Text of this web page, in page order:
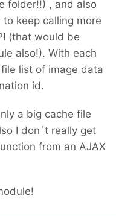
folder!!) , and also
keep calling more
(that would be
also!). With each
list of image data
id.
a big cache file
I don´t really get
from an AJAX